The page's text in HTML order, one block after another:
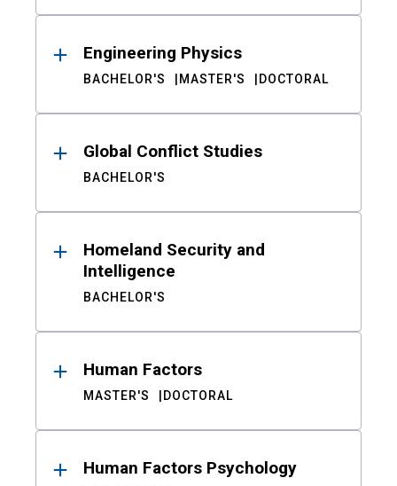
Engineering Physics
BACHELOR'S MASTER'S DOCTORAL
Global Conflict Studies
BACHELOR'S
Homeland Security and
Intelligence
BACHELOR'S
Human Factors
MASTER'S DOCTORAL
Human Factors Psychology